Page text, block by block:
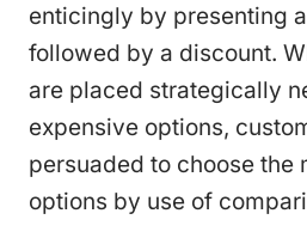
enticingly by presenting
followed by a discount.
are placed strategically
expensive options,
persuaded to choose the
options by use of